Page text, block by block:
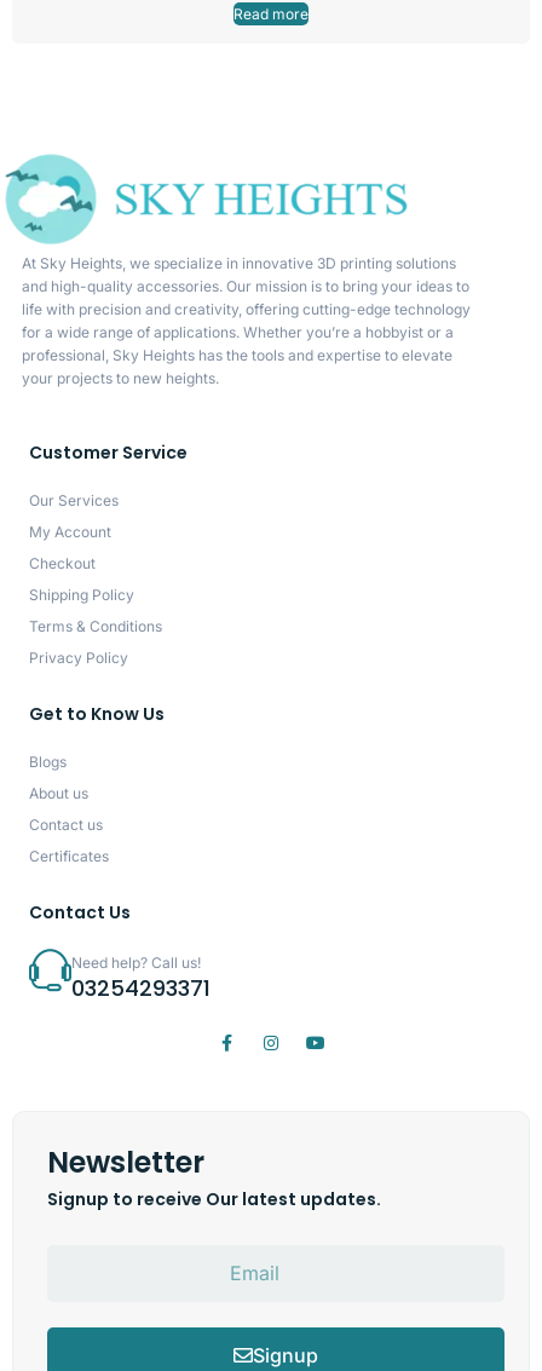
Read more
At Sky Heights, we specialize in innovative 3D printing solutions
and high-quality accessories. Our mission is to bring your ideas to
life with precision and creativity, offering cutting-edge technology
for a wide range of applications. Whether you’re a hobbyist or a
professional, Sky Heights has the tools and expertise to elevate
your projects to new heights.
Customer Service
Our Services
My Account
Checkout
Shipping Policy
Terms & Conditions
Privacy Policy
Get to Know Us
Blogs
About us
Contact us
Certificates
Contact Us
Need help? Call us!
03254293371
Newsletter
Signup to receive Our latest updates.
Signup